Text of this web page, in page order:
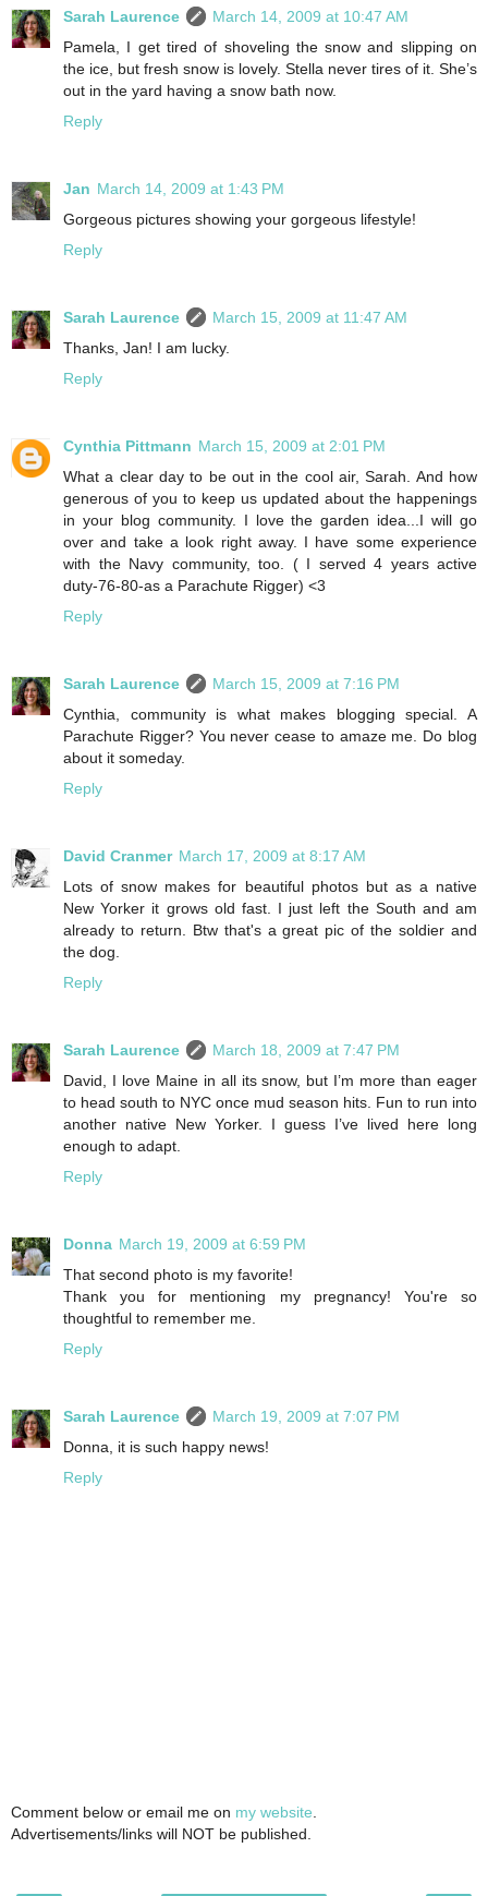
Sarah Laurence
March 14, 2009 at 10:47 AM
Pamela, I get tired of shoveling the snow and slipping on
the ice, but fresh snow is lovely. Stella never tires of it. She’s
out in the yard having a snow bath now.
Reply
Jan March 14, 2009 at 1:43 PM
Gorgeous pictures showing your gorgeous lifestyle!
Reply
Sarah Laurence
March 15, 2009 at 11:47 AM
Thanks, Jan! I am lucky.
Reply
Cynthia Pittmann March 15, 2009 at 2:01 PM
What a clear day to be out in the cool air, Sarah. And how
generous of you to keep us updated about the happenings
in your blog community. I love the garden idea...I will go
over and take a look right away. I have some experience
with the Navy community, too. ( I served 4 years active
duty-76-80-as a Parachute Rigger) <3
Reply
Sarah Laurence
March 15, 2009 at 7:16 PM
Cynthia, community is what makes blogging special. A
Parachute Rigger? You never cease to amaze me. Do blog
about it someday.
Reply
David Cranmer March 17, 2009 at 8:17 AM
Lots of snow makes for beautiful photos but as a native
New Yorker it grows old fast. I just left the South and am
already to return. Btw that's a great pic of the soldier and
the dog.
Reply
Sarah Laurence
March 18, 2009 at 7:47 PM
David, I love Maine in all its snow, but I’m more than eager
to head south to NYC once mud season hits. Fun to run into
another native New Yorker. I guess I’ve lived here long
enough to adapt.
Reply
Donna March 19, 2009 at 6:59 PM
That second photo is my favorite!
Thank you for mentioning my pregnancy! You're so
thoughtful to remember me.
Reply
Sarah Laurence
March 19, 2009 at 7:07 PM
Donna, it is such happy news!
Reply
Comment below or email me on my website.
Advertisements/links will NOT be published.